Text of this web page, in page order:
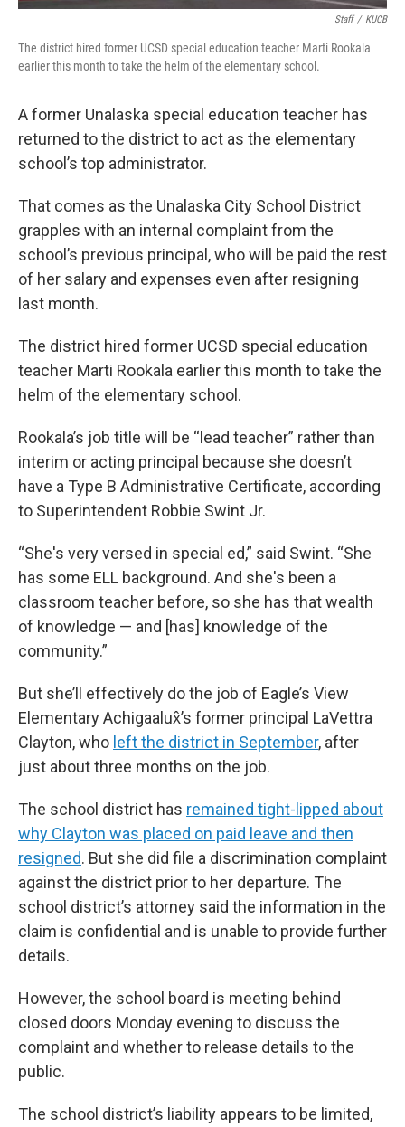
Staff / KUCB
The district hired former UCSD special education teacher Marti Rookala
earlier this month to take the helm of the elementary school.
A former Unalaska special education teacher has
returned to the district to act as the elementary
school’s top administrator.
That comes as the Unalaska City School District
grapples with an internal complaint from the
school’s previous principal, who will be paid the rest
of her salary and expenses even after resigning
last month.
The district hired former UCSD special education
teacher Marti Rookala earlier this month to take the
helm of the elementary school.
Rookala’s job title will be “lead teacher” rather than
interim or acting principal because she doesn’t
have a Type B Administrative Certificate, according
to Superintendent Robbie Swint Jr.
“She's very versed in special ed,” said Swint. “She
has some ELL background. And she's been a
classroom teacher before, so she has that wealth
of knowledge — and [has] knowledge of the
community.”
But she’ll effectively do the job of Eagle’s View
Elementary Achigaalux̂’s former principal LaVettra
Clayton, who left the district in September, after
just about three months on the job.
The school district has remained tight-lipped about
why Clayton was placed on paid leave and then
resigned. But she did file a discrimination complaint
against the district prior to her departure. The
school district’s attorney said the information in the
claim is confidential and is unable to provide further
details.
However, the school board is meeting behind
closed doors Monday evening to discuss the
complaint and whether to release details to the
public.
The school district’s liability appears to be limited,